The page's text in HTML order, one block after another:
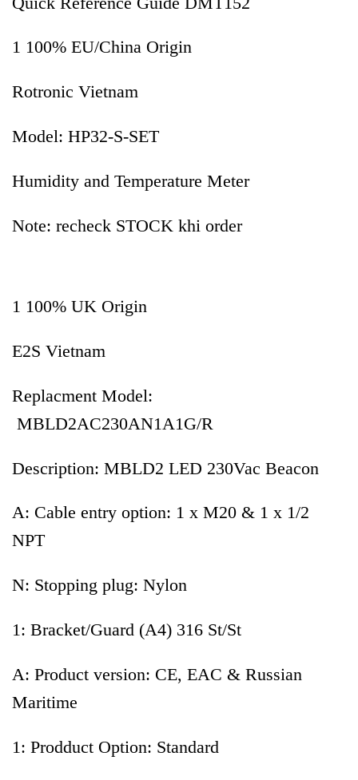
1 100% EU/China Origin
Rotronic Vietnam
Model: HP32-S-SET
Humidity and Temperature Meter
Note: recheck STOCK khi order
1 100% UK Origin
E2S Vietnam
Replacment Model:
MBLD2AC230AN1A1G/R
Description: MBLD2 LED 230Vac Beacon
A: Cable entry option: 1 x M20 & 1 x 1/2
NPT
N: Stopping plug: Nylon
1: Bracket/Guard (A4) 316 St/St
A: Product version: CE, EAC & Russian
Maritime
1: Prodduct Option: Standard